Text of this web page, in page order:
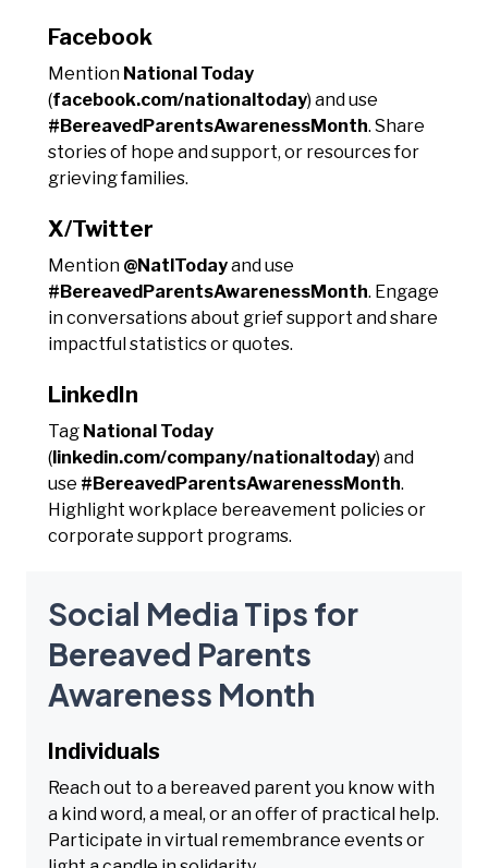
Facebook
Mention National Today
(facebook.com/nationaltoday) and use
#BereavedParentsAwarenessMonth. Share
stories of hope and support, or resources for
grieving families.
X/Twitter
Mention @NatlTodayand use
#BereavedParentsAwarenessMonth. Engage
in conversations about grief support and share
impactful statistics or quotes.
LinkedIn
Tag National Today
(linkedin.com/company/nationaltoday) and
use #BereavedParentsAwarenessMonth.
Highlight workplace bereavement policies or
corporate support programs.
Social Media Tips for
Bereaved Parents
Awareness Month
Individuals
Reach out to a bereaved parent you know with
a kind word, a meal, or an offer of practical help.
Participate in virtual remembrance events or